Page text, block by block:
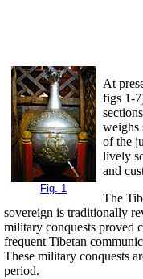
Fig. 1
At
figs 1-
weighs
of the
lively
and
The
sovereign is traditionally
military conquests proved
frequent Tibetan
These military conquests
period.